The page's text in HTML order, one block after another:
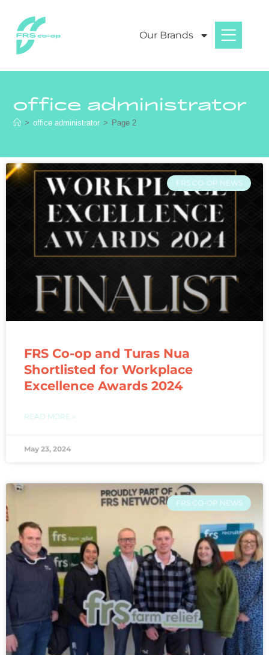
Our Brands
office administrator
> office administrator > Page 2
FRS CO-OP NEWS
FRS Co-op and Turas Nua
Shortlisted for Workplace
Excellence Awards 2024
READ MORE »
May 23, 2024
FRS CO-OP NEWS